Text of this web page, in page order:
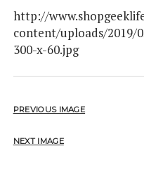
http://
content/uploads/2019/
300-x-60.jpg
PREVIOUS IMAGE
NEXT IMAGE